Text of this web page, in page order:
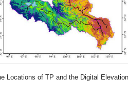
Locations of TP and the Digital